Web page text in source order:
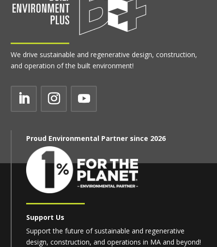
We drive sustainable and regenerative design, construction,
and operation of the built environment!
Proud Environmental Partner since 2026
Support Us
Support the future of sustainable and regenerative
design, construction, and operations in MA and beyond!